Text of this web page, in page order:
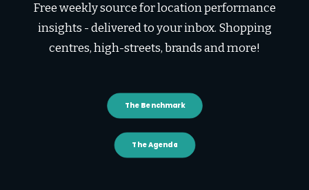
Free weekly source for location performance
insights - delivered to your inbox. Shopping
centres, high-streets, brands and more!
The Benchmark
The Agenda